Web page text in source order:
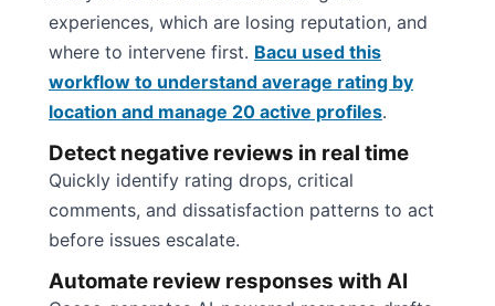
experiences, which are losing reputation, and
where to intervene first. Bacu used this
workflow to understand average rating by
location and manage 20 active profiles.
Detect negative reviews in real time
Quickly identify rating drops, critical
comments, and dissatisfaction patterns to act
before issues escalate.
Automate review responses with AI